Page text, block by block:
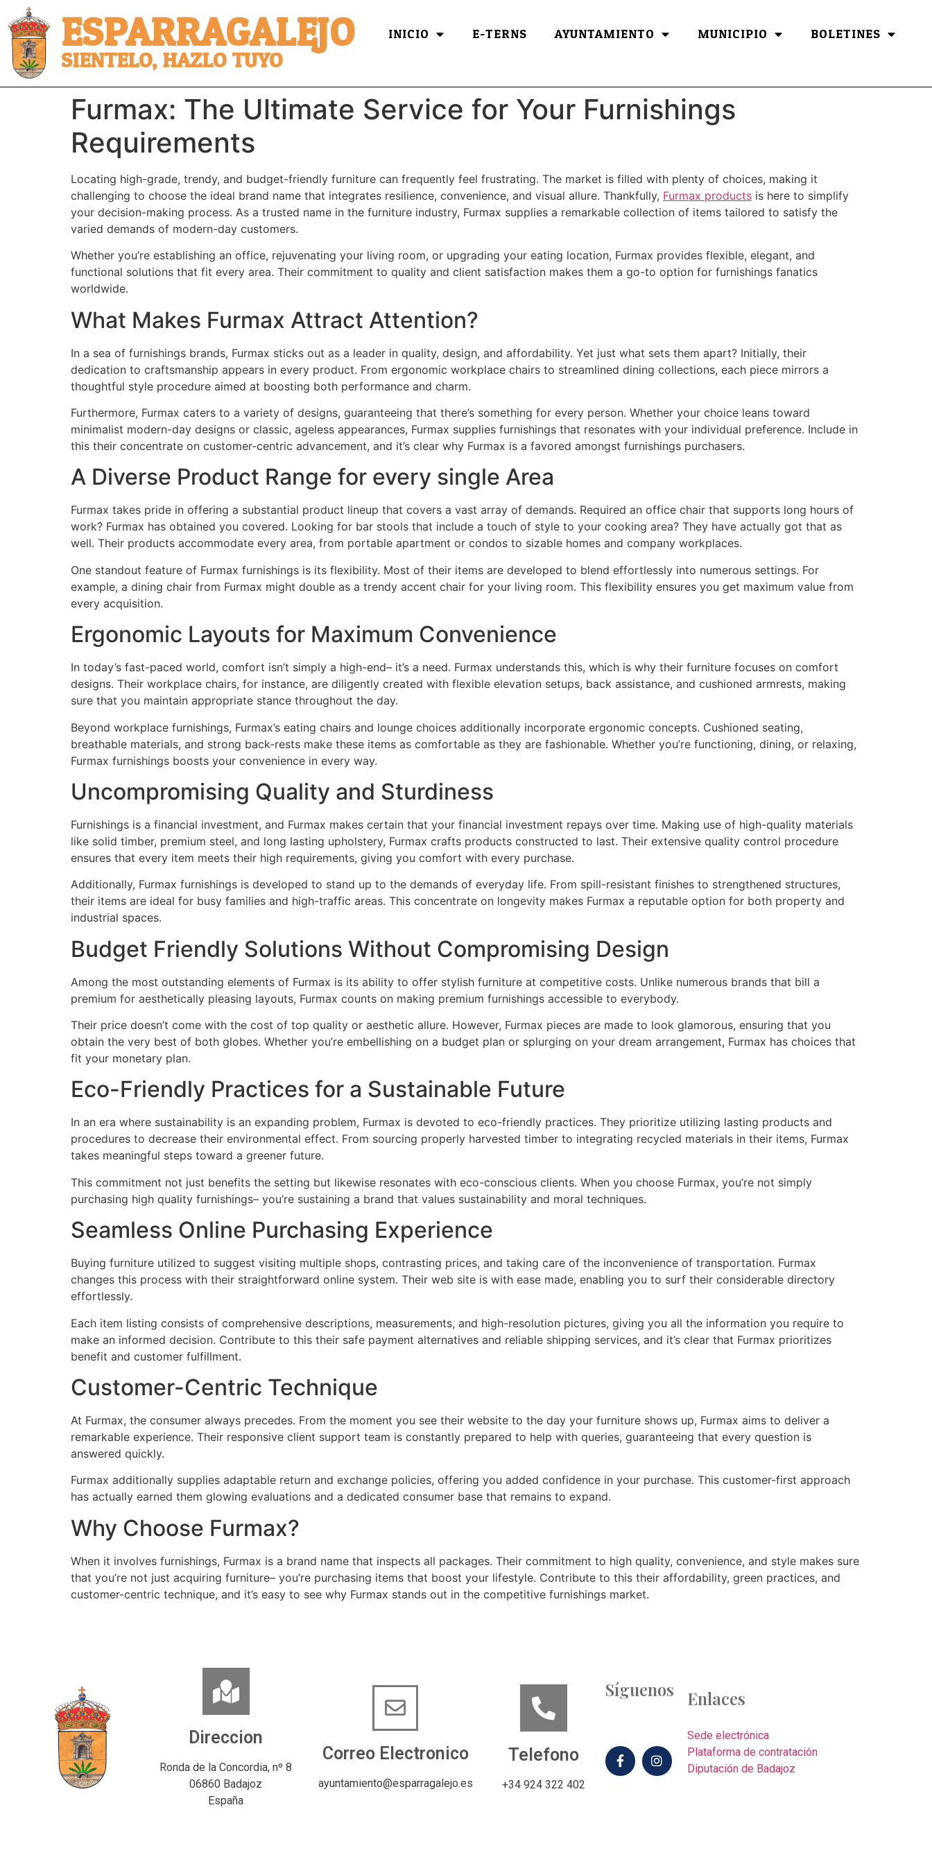
ESPARRAGALEJO
SIENTELO, HAZLO TUYO
INICIO E-TERNS AYUNTAMIENTO MUNICIPIO BOLETINES
Furmax: The Ultimate Service for Your Furnishings
Requirements
Locating high-grade, trendy, and budget-friendly furniture can frequently feel frustrating. The market is filled with plenty of choices, making it
challenging to choose the ideal brand name that integrates resilience, convenience, and visual allure. Thankfully, Furmax products is here to simplify
your decision-making process. As a trusted name in the furniture industry, Furmax supplies a remarkable collection of items tailored to satisfy the
varied demands of modern-day customers.
Whether you’re establishing an office, rejuvenating your living room, or upgrading your eating location, Furmax provides flexible, elegant, and
functional solutions that fit every area. Their commitment to quality and client satisfaction makes them a go-to option for furnishings fanatics
worldwide.
What Makes Furmax Attract Attention?
In a sea of furnishings brands, Furmax sticks out as a leader in quality, design, and affordability. Yet just what sets them apart? Initially, their
dedication to craftsmanship appears in every product. From ergonomic workplace chairs to streamlined dining collections, each piece mirrors a
thoughtful style procedure aimed at boosting both performance and charm.
Furthermore, Furmax caters to a variety of designs, guaranteeing that there’s something for every person. Whether your choice leans toward
minimalist modern-day designs or classic, ageless appearances, Furmax supplies furnishings that resonates with your individual preference. Include in
this their concentrate on customer-centric advancement, and it’s clear why Furmax is a favored amongst furnishings purchasers.
A Diverse Product Range for every single Area
Furmax takes pride in offering a substantial product lineup that covers a vast array of demands. Required an office chair that supports long hours of
work? Furmax has obtained you covered. Looking for bar stools that include a touch of style to your cooking area? They have actually got that as
well. Their products accommodate every area, from portable apartment or condos to sizable homes and company workplaces.
One standout feature of Furmax furnishings is its flexibility. Most of their items are developed to blend effortlessly into numerous settings. For
example, a dining chair from Furmax might double as a trendy accent chair for your living room. This flexibility ensures you get maximum value from
every acquisition.
Ergonomic Layouts for Maximum Convenience
In today’s fast-paced world, comfort isn’t simply a high-end– it’s a need. Furmax understands this, which is why their furniture focuses on comfort
designs. Their workplace chairs, for instance, are diligently created with flexible elevation setups, back assistance, and cushioned armrests, making
sure that you maintain appropriate stance throughout the day.
Beyond workplace furnishings, Furmax’s eating chairs and lounge choices additionally incorporate ergonomic concepts. Cushioned seating,
breathable materials, and strong back-rests make these items as comfortable as they are fashionable. Whether you’re functioning, dining, or relaxing,
Furmax furnishings boosts your convenience in every way.
Uncompromising Quality and Sturdiness
Furnishings is a financial investment, and Furmax makes certain that your financial investment repays over time. Making use of high-quality materials
like solid timber, premium steel, and long lasting upholstery, Furmax crafts products constructed to last. Their extensive quality control procedure
ensures that every item meets their high requirements, giving you comfort with every purchase.
Additionally, Furmax furnishings is developed to stand up to the demands of everyday life. From spill-resistant finishes to strengthened structures,
their items are ideal for busy families and high-traffic areas. This concentrate on longevity makes Furmax a reputable option for both property and
industrial spaces.
Budget Friendly Solutions Without Compromising Design
Among the most outstanding elements of Furmax is its ability to offer stylish furniture at competitive costs. Unlike numerous brands that bill a
premium for aesthetically pleasing layouts, Furmax counts on making premium furnishings accessible to everybody.
Their price doesn’t come with the cost of top quality or aesthetic allure. However, Furmax pieces are made to look glamorous, ensuring that you
obtain the very best of both globes. Whether you’re embellishing on a budget plan or splurging on your dream arrangement, Furmax has choices that
fit your monetary plan.
Eco-Friendly Practices for a Sustainable Future
In an era where sustainability is an expanding problem, Furmax is devoted to eco-friendly practices. They prioritize utilizing lasting products and
procedures to decrease their environmental effect. From sourcing properly harvested timber to integrating recycled materials in their items, Furmax
takes meaningful steps toward a greener future.
This commitment not just benefits the setting but likewise resonates with eco-conscious clients. When you choose Furmax, you’re not simply
purchasing high quality furnishings– you’re sustaining a brand that values sustainability and moral techniques.
Seamless Online Purchasing Experience
Buying furniture utilized to suggest visiting multiple shops, contrasting prices, and taking care of the inconvenience of transportation. Furmax
changes this process with their straightforward online system. Their web site is with ease made, enabling you to surf their considerable directory
effortlessly.
Each item listing consists of comprehensive descriptions, measurements, and high-resolution pictures, giving you all the information you require to
make an informed decision. Contribute to this their safe payment alternatives and reliable shipping services, and it’s clear that Furmax prioritizes
benefit and customer fulfillment.
Customer-Centric Technique
At Furmax, the consumer always precedes. From the moment you see their website to the day your furniture shows up, Furmax aims to deliver a
remarkable experience. Their responsive client support team is constantly prepared to help with queries, guaranteeing that every question is
answered quickly.
Furmax additionally supplies adaptable return and exchange policies, offering you added confidence in your purchase. This customer-first approach
has actually earned them glowing evaluations and a dedicated consumer base that remains to expand.
Why Choose Furmax?
When it involves furnishings, Furmax is a brand name that inspects all packages. Their commitment to high quality, convenience, and style makes sure
that you’re not just acquiring furniture– you’re purchasing items that boost your lifestyle. Contribute to this their affordability, green practices, and
customer-centric technique, and it’s easy to see why Furmax stands out in the competitive furnishings market.
Direccion
Ronda de la Concordia, nº 8
06860 Badajoz
España
Correo Electronico
ayuntamiento@esparragalejo.es
Telefono
+34 924 322 402
Síguenos Enlaces
Sede electrónica
Plataforma de contratación
Diputación de Badajoz